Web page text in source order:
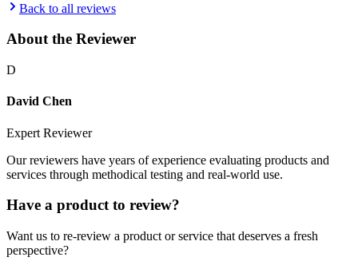
Back to all reviews
About the Reviewer
D
David Chen
Expert Reviewer
Our reviewers have years of experience evaluating products and
services through methodical testing and real-world use.
Have a product to review?
Want us to re-review a product or service that deserves a fresh
perspective?